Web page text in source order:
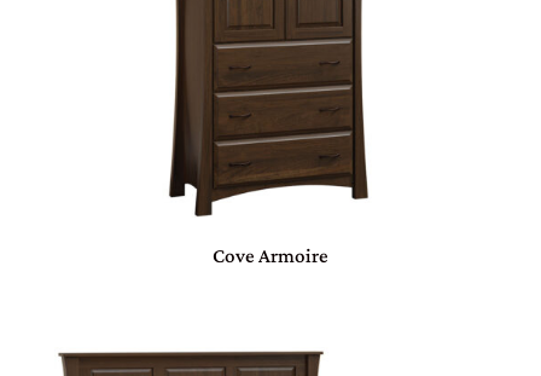
Cove Armoire